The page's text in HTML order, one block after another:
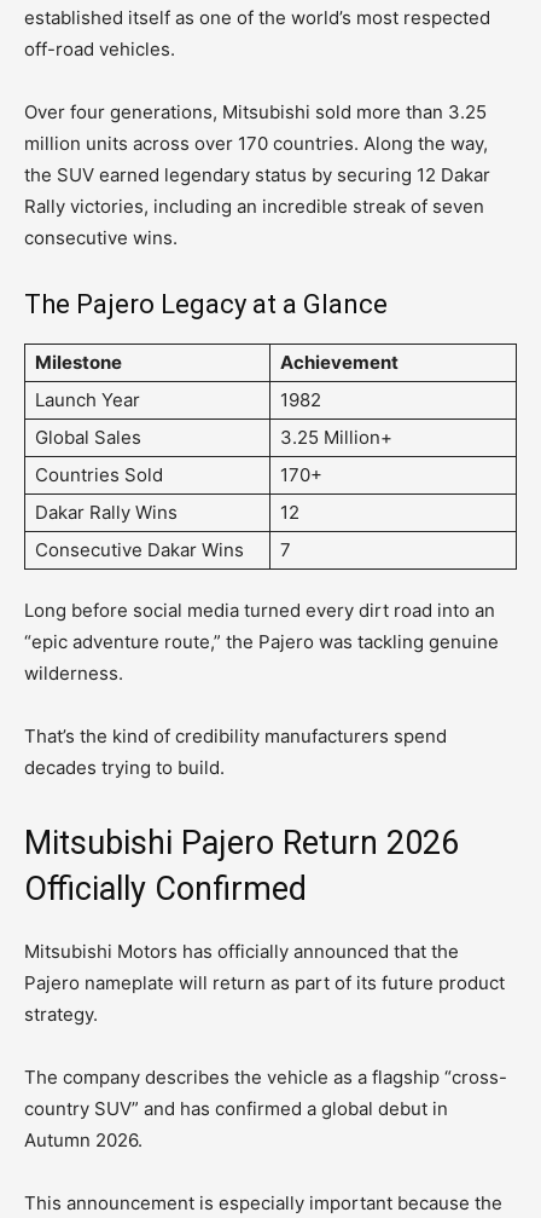
established itself as one of the world’s most respected
off-road vehicles.
Over four generations, Mitsubishi sold more than 3.25
million units across over 170 countries. Along the way,
the SUV earned legendary status by securing 12 Dakar
Rally victories, including an incredible streak of seven
consecutive wins.
The Pajero Legacy at a Glance
Milestone
Achievement
Launch Year
1982
Global Sales
3.25 Million+
Countries Sold
170+
Dakar Rally Wins
12
Consecutive Dakar Wins
7
Long before social media turned every dirt road into an
“epic adventure route,” the Pajero was tackling genuine
wilderness.
That’s the kind of credibility manufacturers spend
decades trying to build.
Mitsubishi Pajero Return 2026
Officially Confirmed
Mitsubishi Motors has officially announced that the
Pajero nameplate will return as part of its future product
strategy.
The company describes the vehicle as a flagship “cross-
country SUV” and has confirmed a global debut in
Autumn 2026.
This announcement is especially important because the